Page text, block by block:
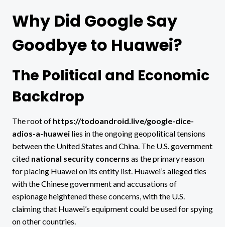
Why Did Google Say
Goodbye to Huawei?
The Political and Economic
Backdrop
The root of https://todoandroid.live/google-dice-
adios-a-huawei lies in the ongoing geopolitical tensions
between the United States and China. The U.S. government
cited national security concerns as the primary reason
for placing Huawei on its entity list. Huawei’s alleged ties
with the Chinese government and accusations of
espionage heightened these concerns, with the U.S.
claiming that Huawei’s equipment could be used for spying
on other countries.